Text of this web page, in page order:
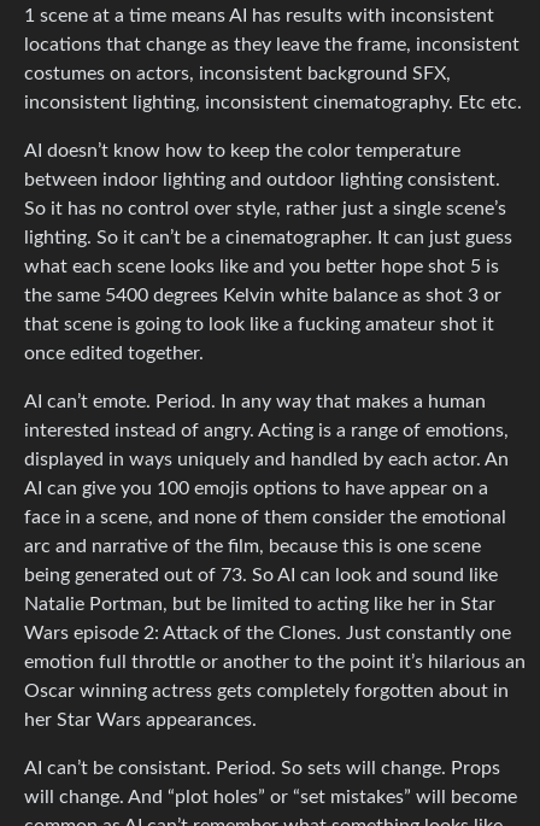
1 scene at a time means AI has results with inconsistent
locations that change as they leave the frame, inconsistent
costumes on actors, inconsistent background SFX,
inconsistent lighting, inconsistent cinematography. Etc etc.
AI doesn’t know how to keep the color temperature
between indoor lighting and outdoor lighting consistent.
So it has no control over style, rather just a single scene’s
lighting. So it can’t be a cinematographer. It can just guess
what each scene looks like and you better hope shot 5 is
the same 5400 degrees Kelvin white balance as shot 3 or
that scene is going to look like a fucking amateur shot it
once edited together.
AI can’t emote. Period. In any way that makes a human
interested instead of angry. Acting is a range of emotions,
displayed in ways uniquely and handled by each actor. An
AI can give you 100 emojis options to have appear on a
face in a scene, and none of them consider the emotional
arc and narrative of the film, because this is one scene
being generated out of 73. So AI can look and sound like
Natalie Portman, but be limited to acting like her in Star
Wars episode 2: Attack of the Clones. Just constantly one
emotion full throttle or another to the point it’s hilarious an
Oscar winning actress gets completely forgotten about in
her Star Wars appearances.
AI can’t be consistant. Period. So sets will change. Props
will change. And “plot holes” or “set mistakes” will become